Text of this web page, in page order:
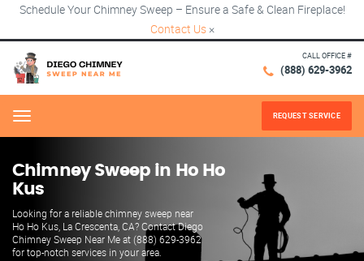
Schedule Your Chimney Sweep – Ensure a Safe & Clean Fireplace!
Contact Us ×
CALL OFFICE #
(888) 629-3962
Menu REQUEST SERVICE
Chimney Sweep in Ho Ho
Kus
Looking for a reliable chimney sweep near
Ho Ho Kus, La Crescenta, CA? Contact Diego
Chimney Sweep Near Me at (888) 629-3962
for top-notch services in your area.